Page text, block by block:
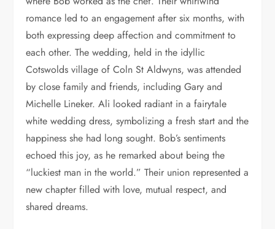
romance led to an engagement after six months, with
both expressing deep affection and commitment to
each other. The wedding, held in the idyllic
Cotswolds village of Coln St Aldwyns, was attended
by close family and friends, including Gary and
Michelle Lineker. Ali looked radiant in a fairytale
white wedding dress, symbolizing a fresh start and the
happiness she had long sought. Bob’s sentiments
echoed this joy, as he remarked about being the
“luckiest man in the world.” Their union represented a
new chapter filled with love, mutual respect, and
shared dreams.